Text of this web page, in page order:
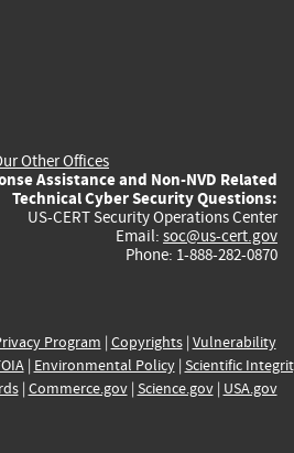
Other Offices
Assistance and Non-NVD Related
Technical Cyber Security Questions:
US-CERT Security Operations Center
Email: soc@us-cert.gov
Phone: 1-888-282-0870
Program | Copyrights| Vulnerability
| Environmental Policy| Scientific
| Commerce.gov| Science.gov| USA.gov